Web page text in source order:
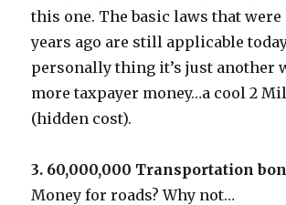
this one. The basic laws that
years ago are still applicable
personally thing it’s just another
more taxpayer money…a cool 2
(hidden cost).
3. 60,000,000 Transportation
Money for roads? Why not…